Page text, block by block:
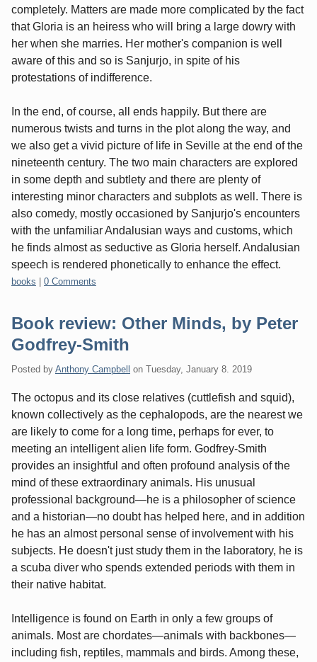
completely. Matters are made more complicated by the fact
that Gloria is an heiress who will bring a large dowry with
her when she marries. Her mother's companion is well
aware of this and so is Sanjurjo, in spite of his
protestations of indifference.
In the end, of course, all ends happily. But there are
numerous twists and turns in the plot along the way, and
we also get a vivid picture of life in Seville at the end of the
nineteenth century. The two main characters are explored
in some depth and subtlety and there are plenty of
interesting minor characters and subplots as well. There is
also comedy, mostly occasioned by Sanjurjo's encounters
with the unfamiliar Andalusian ways and customs, which
he finds almost as seductive as Gloria herself. Andalusian
speech is rendered phonetically to enhance the effect.
Categories:
books 0 Comments
Book review: Other Minds, by Peter
Godfrey-Smith
Posted by Anthony Campbell on Tuesday, January 8. 2019
The octopus and its close relatives (cuttlefish and squid),
known collectively as the cephalopods, are the nearest we
are likely to come for a long time, perhaps for ever, to
meeting an intelligent alien life form. Godfrey-Smith
provides an insightful and often profound analysis of the
mind of these extraordinary animals. His unusual
professional background—he is a philosopher of science
and a historian—no doubt has helped here, and in addition
he has an almost personal sense of involvement with his
subjects. He doesn't just study them in the laboratory, he is
a scuba diver who spends extended periods with them in
their native habitat.
Intelligence is found on Earth in only a few groups of
animals. Most are chordates—animals with backbones—
including fish, reptiles, mammals and birds. Among these,